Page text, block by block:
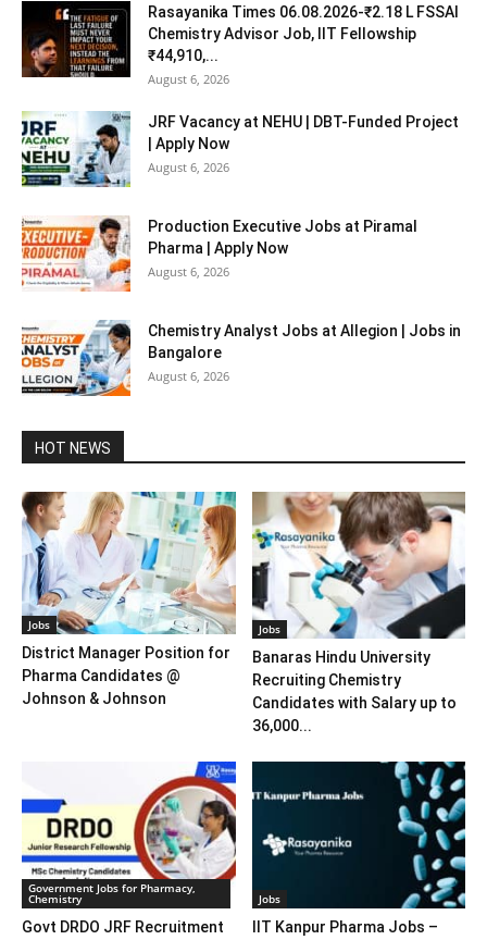
Rasayanika Times 06.08.2026-₹2.18 L FSSAI
Chemistry Advisor Job, IIT Fellowship
₹44,910,...
August 6, 2026
JRF Vacancy at NEHU | DBT-Funded Project
| Apply Now
August 6, 2026
Production Executive Jobs at Piramal
Pharma | Apply Now
August 6, 2026
Chemistry Analyst Jobs at Allegion | Jobs in
Bangalore
August 6, 2026
HOT NEWS
Jobs
District Manager Position for
Pharma Candidates @
Johnson & Johnson
Jobs
Banaras Hindu University
Recruiting Chemistry
Candidates with Salary up to
36,000...
Government Jobs for Pharmacy,
Chemistry
Govt DRDO JRF Recruitment
Jobs
IIT Kanpur Pharma Jobs –